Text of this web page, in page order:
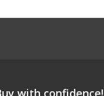
with confidence!